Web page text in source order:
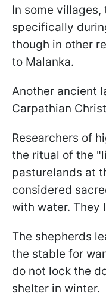
In some
specifically
though in other
to Malanka.
Another ancient
Carpathian
Researchers of
the ritual of the
pasturelands at
considered
with water. They
The shepherds
the stable for
do not lock the
shelter in winter.